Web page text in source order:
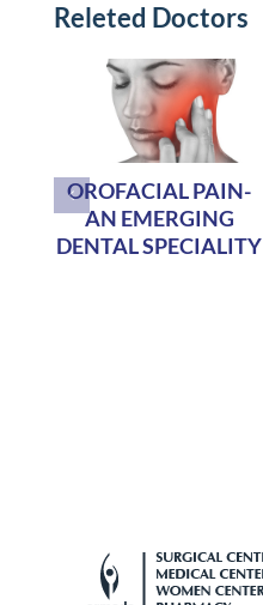
Releted Doctors
OROFACIAL PAIN-
AN EMERGING
DENTAL SPECIALITY